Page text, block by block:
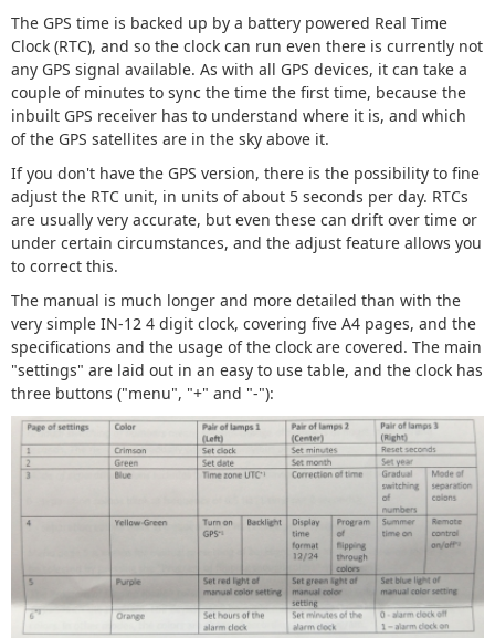
The GPS time is backed up by a battery powered Real Time
Clock (RTC), and so the clock can run even there is currently not
any GPS signal available. As with all GPS devices, it can take a
couple of minutes to sync the time the first time, because the
inbuilt GPS receiver has to understand where it is, and which
of the GPS satellites are in the sky above it.
If you don't have the GPS version, there is the possibility to fine
adjust the RTC unit, in units of about 5 seconds per day. RTCs
are usually very accurate, but even these can drift over time or
under certain circumstances, and the adjust feature allows you
to correct this.
The manual is much longer and more detailed than with the
very simple IN-12 4 digit clock, covering five A4 pages, and the
specifications and the usage of the clock are covered. The main
"settings" are laid out in an easy to use table, and the clock has
three buttons ("menu", "+" and "-"):